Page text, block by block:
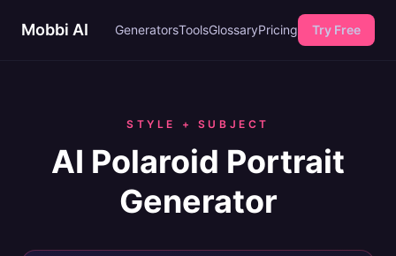
Mobbi AI GeneratorsToolsGlossaryPricing Try Free
STYLE + SUBJECT
AI Polaroid Portrait
Generator